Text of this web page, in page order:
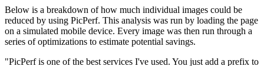
Below is a breakdown of how much individual images could be
reduced by using PicPerf. This analysis was run by loading the page
on a simulated mobile device. Every image was then run through a
series of optimizations to estimate potential savings.
"PicPerf is one of the best services I've used. You just add a prefix to